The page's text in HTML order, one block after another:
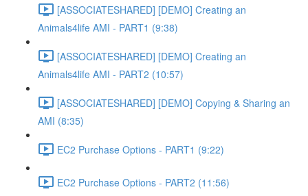
[ASSOCIATESHARED] [DEMO] Creating an
Animals4life AMI - PART1 (9:38)
[ASSOCIATESHARED] [DEMO] Creating an
Animals4life AMI - PART2 (10:57)
[ASSOCIATESHARED] [DEMO] Copying & Sharing an
AMI (8:35)
EC2 Purchase Options - PART1 (9:22)
EC2 Purchase Options - PART2 (11:56)